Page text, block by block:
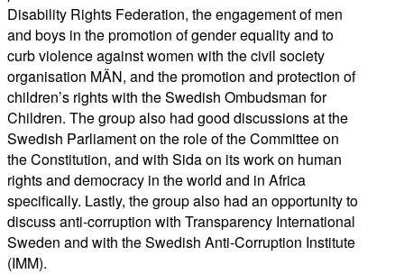
Disability Rights Federation, the engagement of men
and boys in the promotion of gender equality and to
curb violence against women with the civil society
organisation MÄN, and the promotion and protection of
children’s rights with the Swedish Ombudsman for
Children. The group also had good discussions at the
Swedish Parliament on the role of the Committee on
the Constitution, and with Sida on its work on human
rights and democracy in the world and in Africa
specifically. Lastly, the group also had an opportunity to
discuss anti-corruption with Transparency International
Sweden and with the Swedish Anti-Corruption Institute
(IMM).